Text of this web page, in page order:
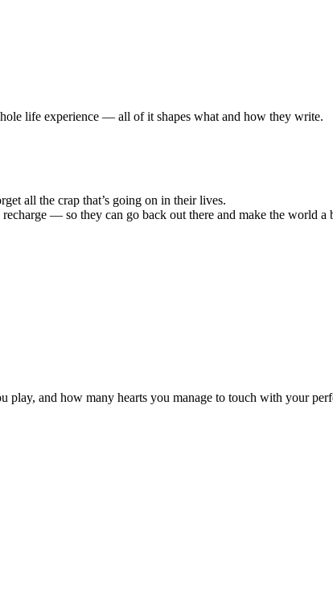
life experience — all of it shapes what and how they write.
all the crap that’s going on in their lives.
— so they can go back out there and make the world a
play, and how many hearts you manage to touch with your